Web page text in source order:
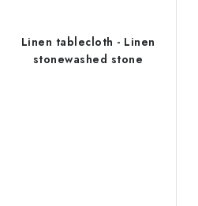
Linen tablecloth - Linen
stonewashed stone